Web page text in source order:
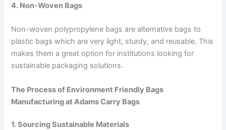
4. Non-Woven Bags
Non-woven polypropylene bags are alternative bags to
plastic bags which are very light, sturdy, and reusable. This
makes them a great option for institutions looking for
sustainable packaging solutions.
The Process of Environment Friendly Bags
Manufacturing at Adams Carry Bags
1. Sourcing Sustainable Materials